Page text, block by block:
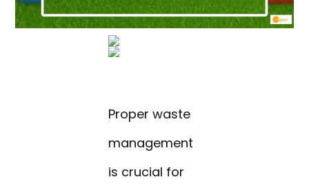
Proper waste
management
is crucial for